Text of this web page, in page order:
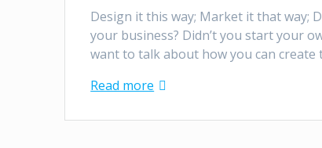
Design it this way; Market it that way;
your business? Didn’t you start your
want to talk about how you can create
Read more